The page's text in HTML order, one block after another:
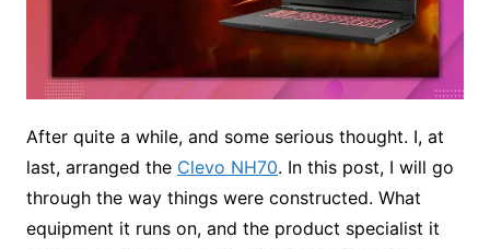
After quite a while, and some serious thought. I, at
last, arranged the Clevo NH70. In this post, I will go
through the way things were constructed. What
equipment it runs on, and the product specialist it